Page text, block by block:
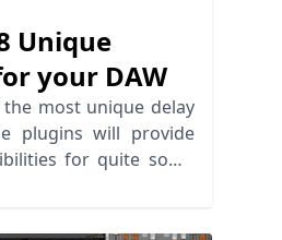
Unique
your DAW
most unique delay
plugins will provide
for quite some